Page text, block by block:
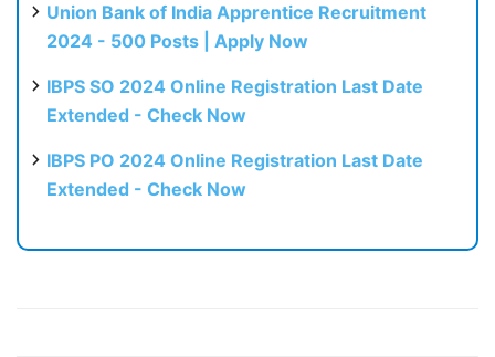
Union Bank of India Apprentice Recruitment
2024 - 500 Posts | Apply Now
IBPS SO 2024 Online Registration Last Date
Extended - Check Now
IBPS PO 2024 Online Registration Last Date
Extended - Check Now